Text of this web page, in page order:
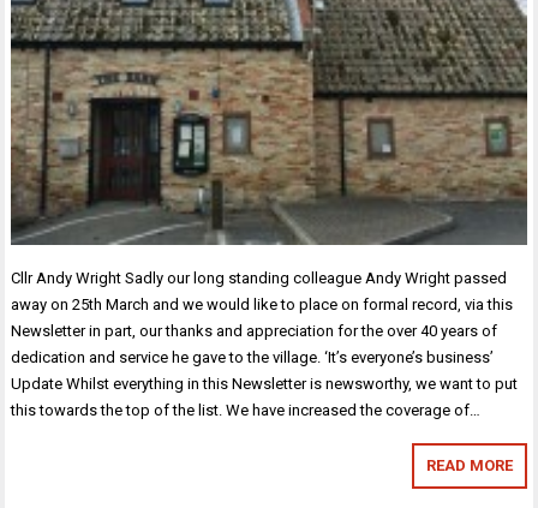
Cllr Andy Wright Sadly our long standing colleague Andy Wright passed
away on 25th March and we would like to place on formal record, via this
Newsletter in part, our thanks and appreciation for the over 40 years of
dedication and service he gave to the village. ‘It’s everyone’s business’
Update Whilst everything in this Newsletter is newsworthy, we want to put
this towards the top of the list. We have increased the coverage of…
READ MORE